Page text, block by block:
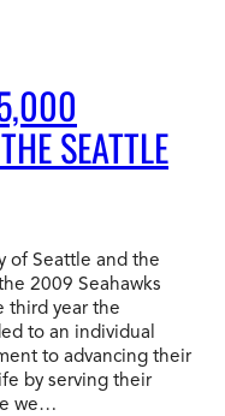
SEATTLE
of Seattle and the
2009 Seahawks
third year the
to an individual
to advancing their
by serving their
we…